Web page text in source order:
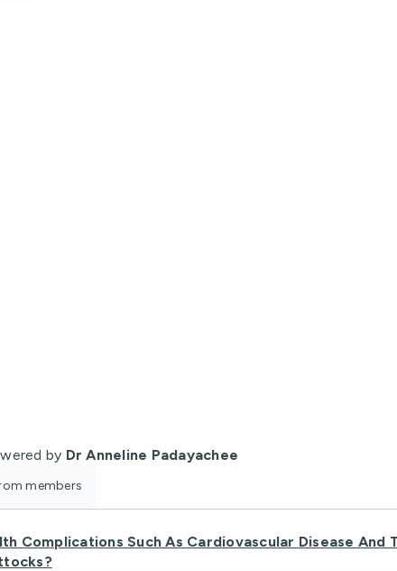
by Dr Anneline Padayachee
members
Complications Such As Cardiovascular Disease And